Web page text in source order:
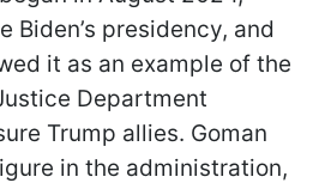
Biden’s presidency, and
it as an example of the
Department
Trump allies. Goman
in the administration,